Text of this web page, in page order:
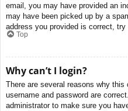
email, you may have provided an
may have been picked up by a
address you provided is correct,
Top
Why can’t I login?
There are several reasons why
username and password are
administrator to make sure you